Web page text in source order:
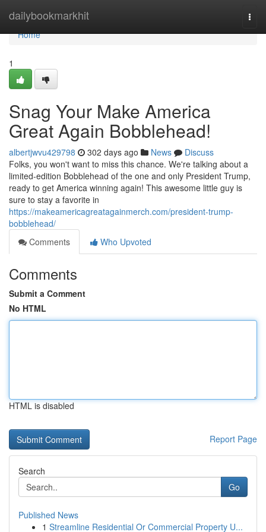
dailybookmarkhit
Home
Home
1
Snag Your Make America
Great Again Bobblehead!
albertjwvu429798 302 days ago News
Discuss
Folks, you won't want to miss this chance. We're talking about a
limited-edition Bobblehead of the one and only President Trump,
ready to get America winning again! This awesome little guy is
sure to stay a favorite in
https://makeamericagreatagainmerch.com/president-trump-
bobblehead/
Comments
Who Upvoted
Comments
Submit a Comment
No HTML
HTML is disabled
Report Page
Search
Go
Published News
1 Streamline Residential Or Commercial Property U...